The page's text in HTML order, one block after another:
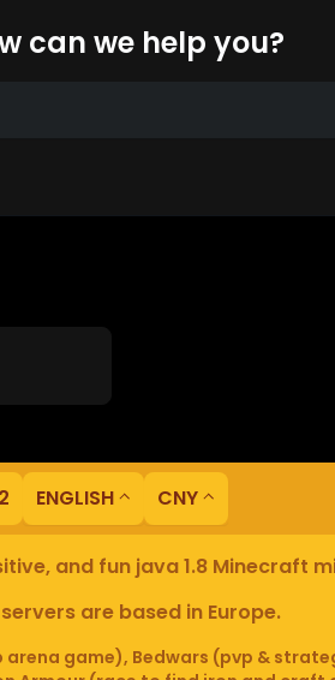
can we help you?
2 ENGLISH CNY
and fun java 1.8 Minecraft
are based in Europe.
game), Bedwars (pvp &